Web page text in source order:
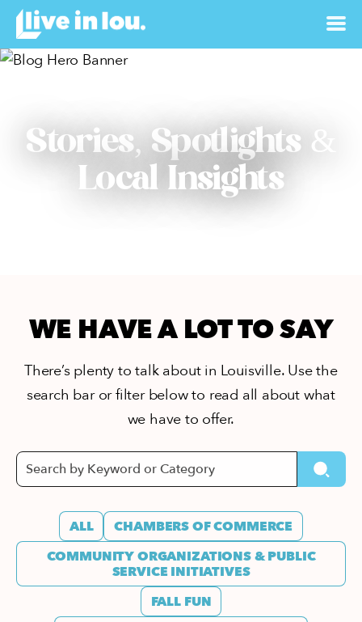
Stories, Spotlights &
Local Insights
WE HAVE A LOT TO SAY
There’s plenty to talk about in Louisville. Use the
search bar or filter below to read all about what
we have to offer.
ALL
CHAMBERS OF COMMERCE
COMMUNITY ORGANIZATIONS & PUBLIC
SERVICE INITIATIVES
FALL FUN